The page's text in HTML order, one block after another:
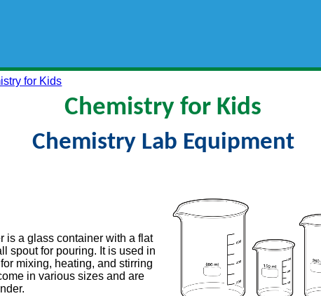
for Kids
Chemistry for Kids
Chemistry Lab Equipment
is a glass container with a flat
spout for pouring. It is used in
mixing, heating, and stirring
in various sizes and are